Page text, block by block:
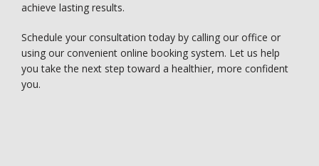
achieve lasting results.
Schedule your consultation today by calling our office or
using our convenient online booking system. Let us help
you take the next step toward a healthier, more confident
you.